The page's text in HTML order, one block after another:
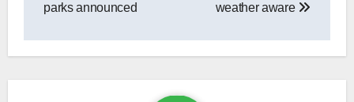
parks announced
weather aware